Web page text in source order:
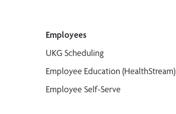
Employees
UKG Scheduling
Employee Education (HealthStream)
Employee Self-Serve